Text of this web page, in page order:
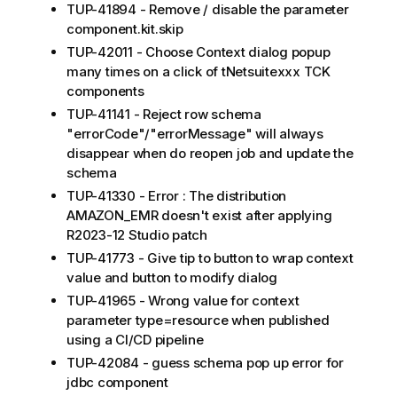
TUP-41894 - Remove / disable the parameter
component.kit.skip
TUP-42011 - Choose Context dialog popup
many times on a click of tNetsuitexxx TCK
components
TUP-41141 - Reject row schema
"errorCode"/"errorMessage" will always
disappear when do reopen job and update the
schema
TUP-41330 - Error : The distribution
AMAZON_EMR doesn't exist after applying
R2023-12 Studio patch
TUP-41773 - Give tip to button to wrap context
value and button to modify dialog
TUP-41965 - Wrong value for context
parameter type=resource when published
using a CI/CD pipeline
TUP-42084 - guess schema pop up error for
jdbc component